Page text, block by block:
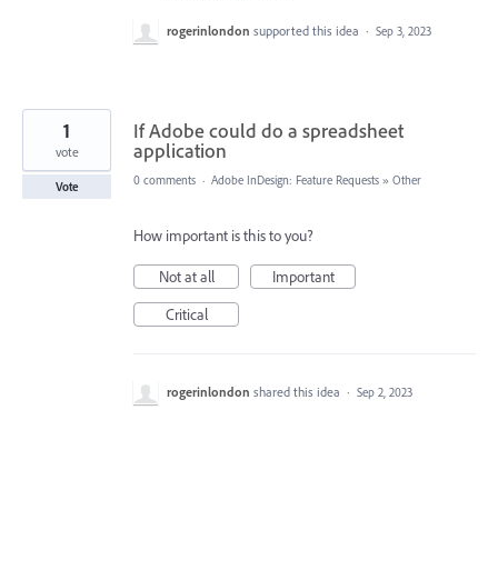
rogerinlondon supported this idea · Sep 3, 2023
If Adobe could do a spreadsheet
application
1
vote
Vote 0 comments · Adobe InDesign: Feature Requests » Other
How important is this to you?
Not at all
Important
Critical
rogerinlondon shared this idea · Sep 2, 2023